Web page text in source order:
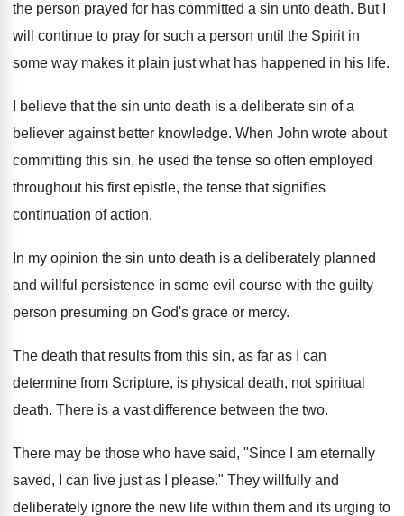
the person prayed for has committed a sin unto death. But I
will continue to pray for such a person until the Spirit in
some way makes it plain just what has happened in his life.
I believe that the sin unto death is a deliberate sin of a
believer against better knowledge. When John wrote about
committing this sin, he used the tense so often employed
throughout his first epistle, the tense that signifies
continuation of action.
In my opinion the sin unto death is a deliberately planned
and willful persistence in some evil course with the guilty
person presuming on God's grace or mercy.
The death that results from this sin, as far as I can
determine from Scripture, is physical death, not spiritual
death. There is a vast difference between the two.
There may be those who have said, "Since I am eternally
saved, I can live just as I please." They willfully and
deliberately ignore the new life within them and its urging to